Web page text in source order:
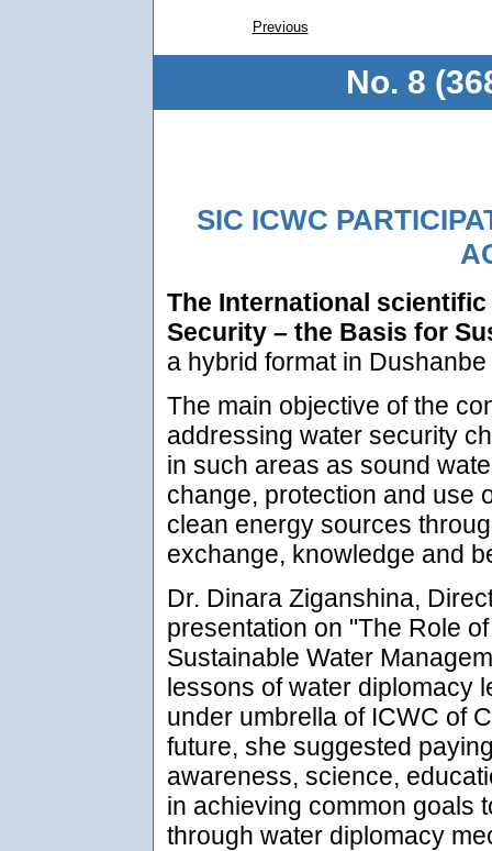
Previous
No. 8
SIC ICWC
The International
Security – the Basis for
a hybrid format in
The main objective of the
addressing water security
in such areas as sound
change, protection and use
clean energy sources
exchange, knowledge and
Dr. Dinara Ziganshina,
presentation on "The Role
Sustainable Water
lessons of water diplomacy
under umbrella of ICWC of
future, she suggested
awareness, science,
in achieving common goals
through water diplomacy